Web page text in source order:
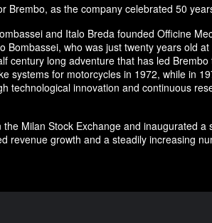
Brembo, as the company celebrated 50
and Italo Breda founded Officine
Bombassei, who was just twenty years old at
century long adventure that has led
systems for motorcycles in 1972, while in
technological innovation and continuous
Milan Stock Exchange and inaugurated
revenue growth and a steadily increasing